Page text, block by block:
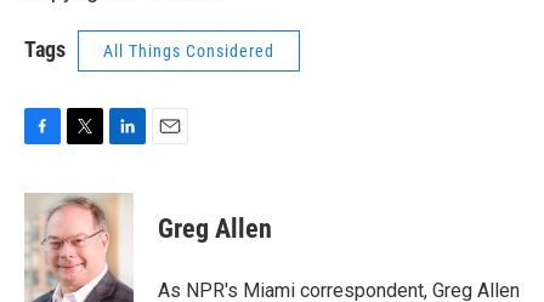
Tags All Things Considered
c
e
b
o
o
i
t
e
r
n
k
e
d
I
Greg Allen
As NPR's Miami correspondent, Greg Allen